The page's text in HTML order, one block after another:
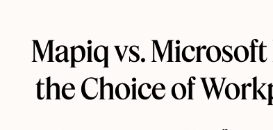
Mapiq vs. Microsoft
the Choice of